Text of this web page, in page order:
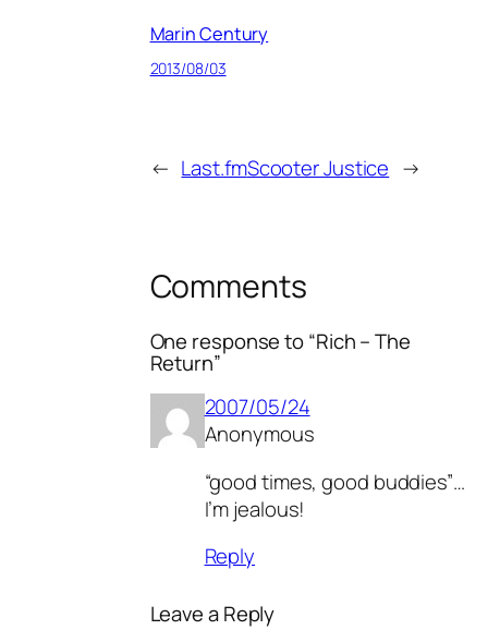
Marin Century
2013/08/03
← Last.fmScooter Justice →
Comments
One response to “Rich – The
Return”
2007/05/24
Anonymous
“good times, good buddies”…
I’m jealous!
Reply
Leave a Reply